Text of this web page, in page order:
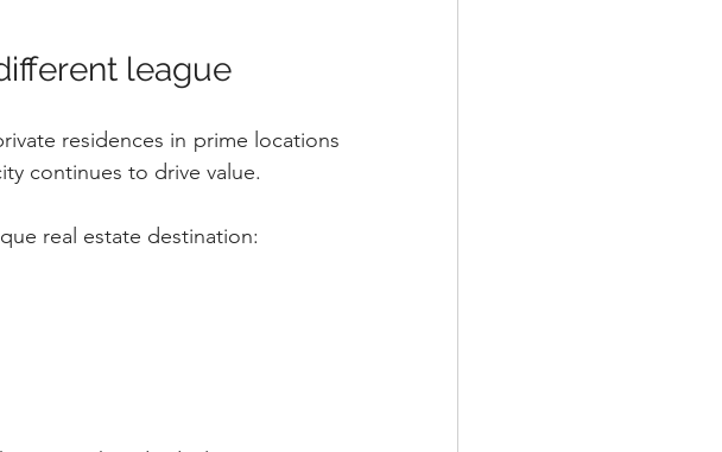
league
residences in prime locations
continues to drive value.
real estate destination: